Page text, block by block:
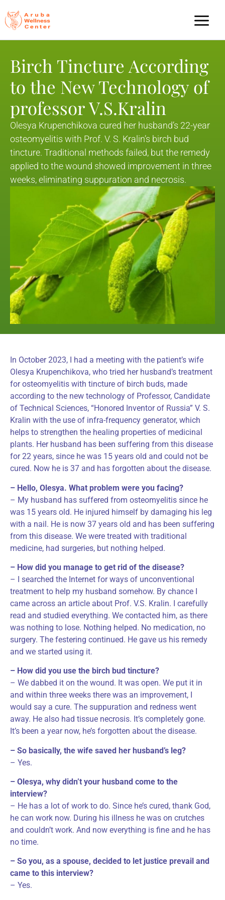
Birch Tincture According
to the New Technology of
professor V.S.Kralin
Olesya Krupenchikova cured her husband’s 22-year
osteomyelitis with Prof. V. S. Kralin’s birch bud
tincture. Traditional methods failed, but the remedy
applied to the wound showed improvement in three
weeks, eliminating suppuration and necrosis.
In October 2023, I had a meeting with the patient’s wife
Olesya Krupenchikova, who tried her husband’s treatment
for osteomyelitis with tincture of birch buds, made
according to the new technology of Professor, Candidate
of Technical Sciences, “Honored Inventor of Russia” V. S.
Kralin with the use of infra-frequency generator, which
helps to strengthen the healing properties of medicinal
plants. Her husband has been suffering from this disease
for 22 years, since he was 15 years old and could not be
cured. Now he is 37 and has forgotten about the disease.
– Hello, Olesya. What problem were you facing?
– My husband has suffered from osteomyelitis since he
was 15 years old. He injured himself by damaging his leg
with a nail. He is now 37 years old and has been suffering
from this disease. We were treated with traditional
medicine, had surgeries, but nothing helped.
– How did you manage to get rid of the disease?
– I searched the Internet for ways of unconventional
treatment to help my husband somehow. By chance I
came across an article about Prof. V.S. Kralin. I carefully
read and studied everything. We contacted him, as there
was nothing to lose. Nothing helped. No medication, no
surgery. The festering continued. He gave us his remedy
and we started using it.
– How did you use the birch bud tincture?
– We dabbed it on the wound. It was open. We put it in
and within three weeks there was an improvement, I
would say a cure. The suppuration and redness went
away. He also had tissue necrosis. It’s completely gone.
It’s been a year now, he’s forgotten about the disease.
– So basically, the wife saved her husband’s leg?
– Yes.
– Olesya, why didn’t your husband come to the
interview?
– He has a lot of work to do. Since he’s cured, thank God,
he can work now. During his illness he was on crutches
and couldn’t work. And now everything is fine and he has
no time.
– So you, as a spouse, decided to let justice prevail and
came to this interview?
– Yes.